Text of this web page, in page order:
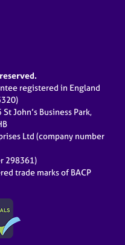
registered in England
John’s Business Park,
Ltd (company number
298361)
trade marks of BACP